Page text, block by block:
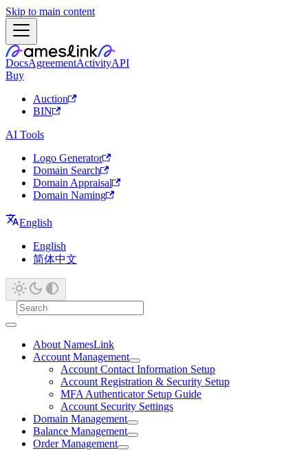
Skip to main content
DocsAgreementActivityAPI
Buy
Auction
BIN
AI Tools
Logo Generator
Domain Search
Domain Appraisal
Domain Naming
English
English
简体中文
About NamesLink
Account Management
Account Contact Information Setup
Account Registration & Security Setup
MFA Authenticator Setup Guide
Account Security Settings
Domain Management
Balance Management
Order Management